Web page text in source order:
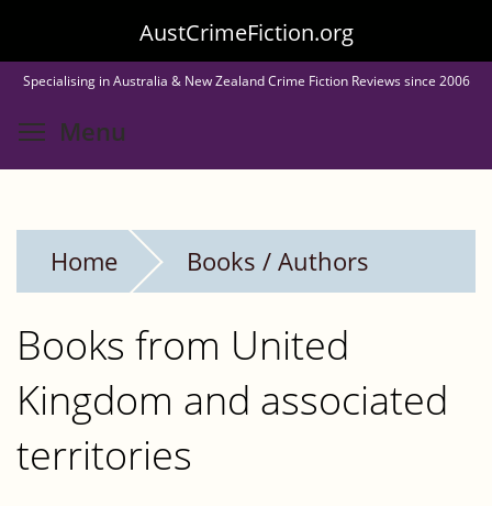
to
main
content
AustCrimeFiction.org
Specialising in Australia & New Zealand Crime Fiction Reviews since 2006
Menu
Home Books / Authors
Books from United
Kingdom and associated
territories